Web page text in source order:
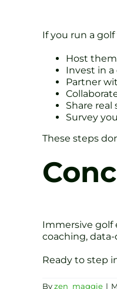
If you run a
Host
Invest in
Partner
Share
Survey
These steps
Immersive golf
coaching,
Ready to step
Byzen_maggie |